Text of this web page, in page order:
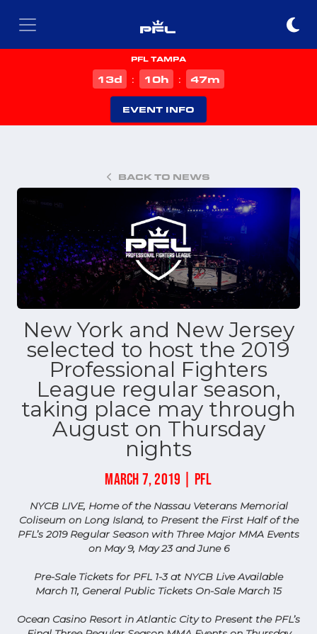
PFL TAMPA
13d : 10h : 47m
EVENT INFO
BACK TO NEWS
New York and New Jersey
selected to host the 2019
Professional Fighters
League regular season,
taking place may through
August on Thursday
nights
MARCH 7, 2019 | PFL
NYCB LIVE, Home of the Nassau Veterans Memorial
Coliseum on Long Island, to Present the First Half of the
PFL’s 2019 Regular Season with Three Major MMA Events
on May 9, May 23 and June 6
Pre-Sale Tickets for PFL 1-3 at NYCB Live Available
March 11, General Public Tickets On-Sale March 15
Ocean Casino Resort in Atlantic City to Present the PFL’s